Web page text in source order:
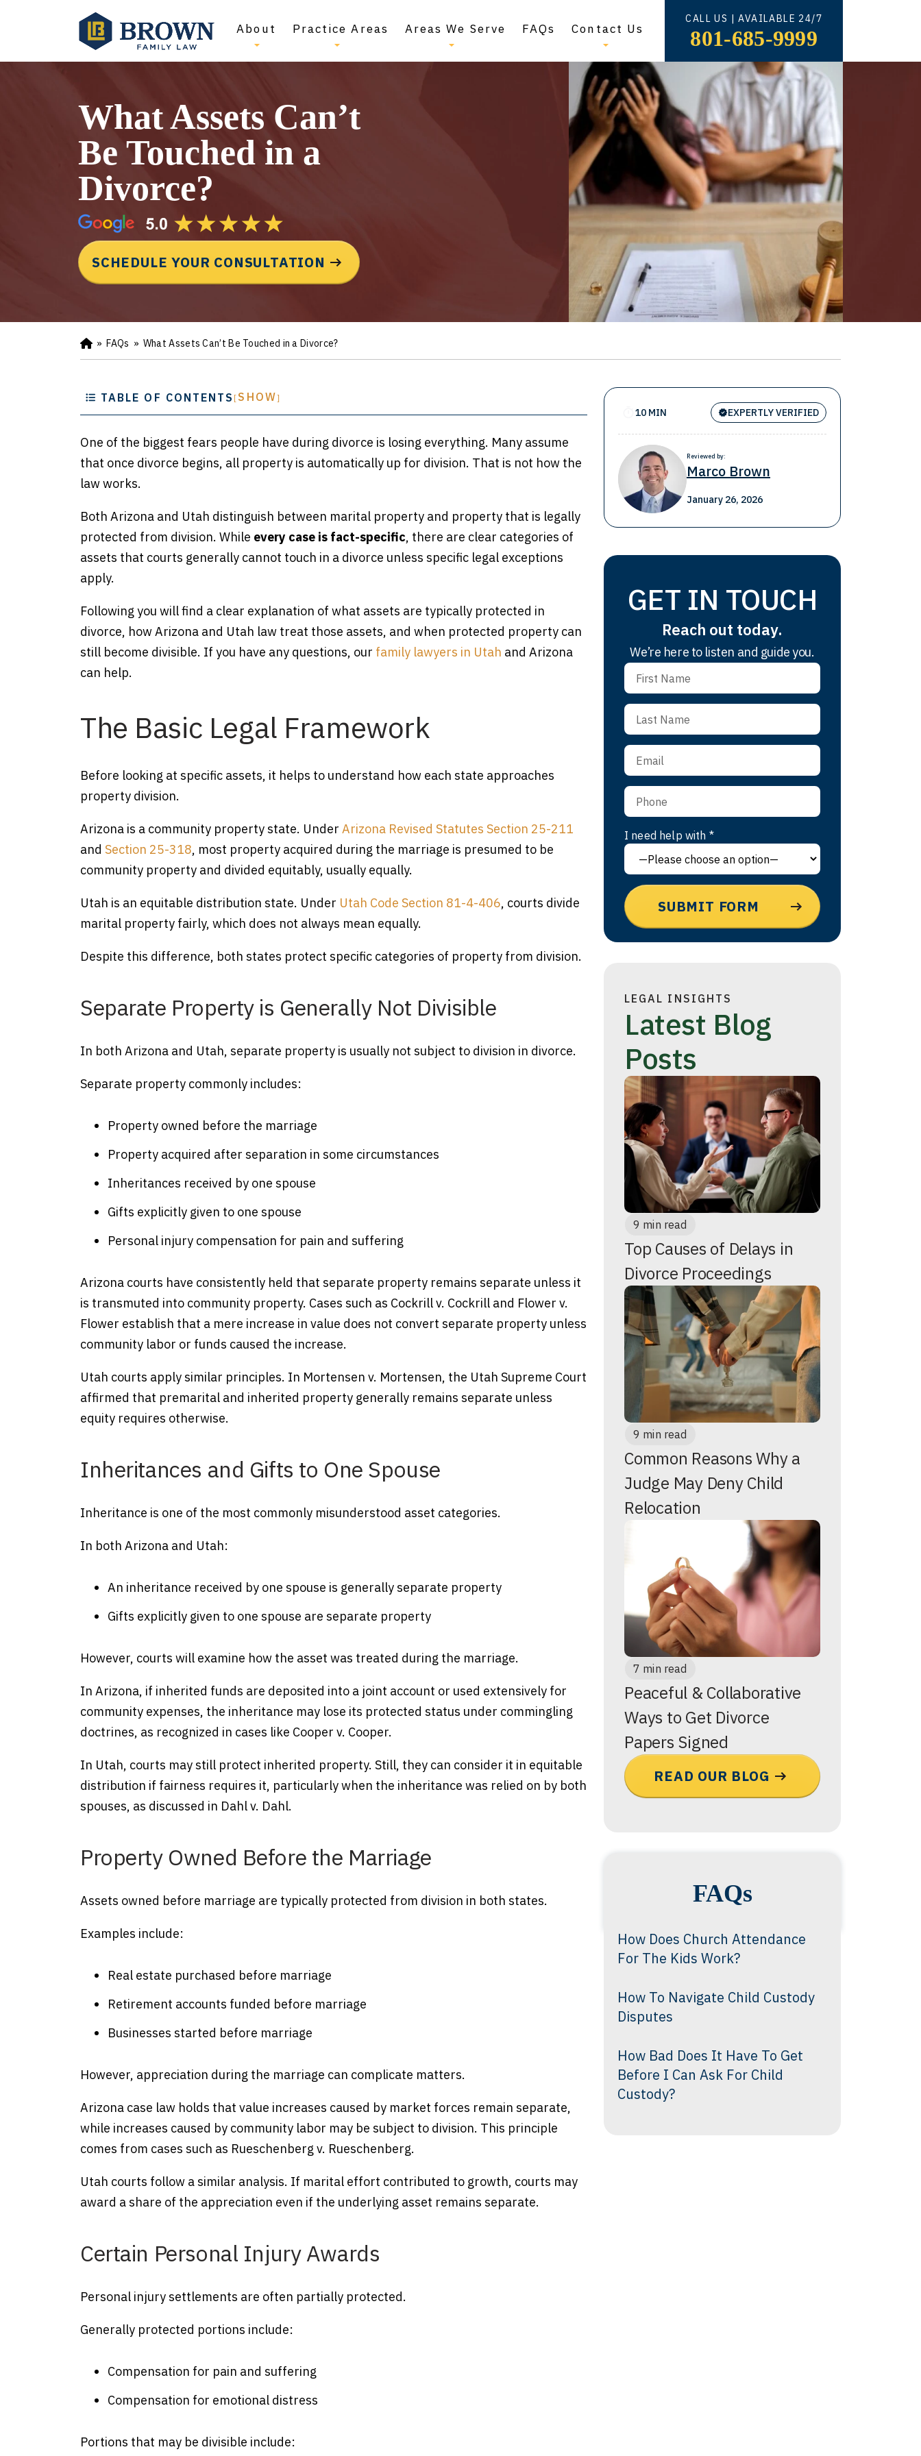
About Practice Areas Areas We Serve FAQs Contact Us
CALL US | AVAILABLE 24/7
801-685-9999
What Assets Can’t
Be Touched in a
Divorce?
SCHEDULE YOUR CONSULTATION
Ho
m
» FAQs » What Assets Can’t Be Touched in a Divorce?
TABLE OF CONTENTS[ SHOW]
One of the biggest fears people have during divorce is losing everything. Many assume
that once divorce begins, all property is automatically up for division. That is not how the
law works.
Both Arizona and Utah distinguish between marital property and property that is legally
protected from division. While every case is fact-specific, there are clear categories of
assets that courts generally cannot touch in a divorce unless specific legal exceptions
apply.
Following you will find a clear explanation of what assets are typically protected in
divorce, how Arizona and Utah law treat those assets, and when protected property can
still become divisible. If you have any questions, our family lawyers in Utah and Arizona
can help.
The Basic Legal Framework
Before looking at specific assets, it helps to understand how each state approaches
property division.
Arizona is a community property state. Under Arizona Revised Statutes Section 25-211
and Section 25-318, most property acquired during the marriage is presumed to be
community property and divided equitably, usually equally.
Utah is an equitable distribution state. Under Utah Code Section 81-4-406, courts divide
marital property fairly, which does not always mean equally.
Despite this difference, both states protect specific categories of property from division.
Separate Property is Generally Not Divisible
In both Arizona and Utah, separate property is usually not subject to division in divorce.
Separate property commonly includes:
Property owned before the marriage
Property acquired after separation in some circumstances
Inheritances received by one spouse
Gifts explicitly given to one spouse
Personal injury compensation for pain and suffering
Arizona courts have consistently held that separate property remains separate unless it
is transmuted into community property. Cases such as Cockrill v. Cockrill and Flower v.
Flower establish that a mere increase in value does not convert separate property unless
community labor or funds caused the increase.
Utah courts apply similar principles. In Mortensen v. Mortensen, the Utah Supreme Court
affirmed that premarital and inherited property generally remains separate unless
equity requires otherwise.
Inheritances and Gifts to One Spouse
Inheritance is one of the most commonly misunderstood asset categories.
In both Arizona and Utah:
An inheritance received by one spouse is generally separate property
Gifts explicitly given to one spouse are separate property
However, courts will examine how the asset was treated during the marriage.
In Arizona, if inherited funds are deposited into a joint account or used extensively for
community expenses, the inheritance may lose its protected status under commingling
doctrines, as recognized in cases like Cooper v. Cooper.
In Utah, courts may still protect inherited property. Still, they can consider it in equitable
distribution if fairness requires it, particularly when the inheritance was relied on by both
spouses, as discussed in Dahl v. Dahl.
Property Owned Before the Marriage
Assets owned before marriage are typically protected from division in both states.
Examples include:
Real estate purchased before marriage
Retirement accounts funded before marriage
Businesses started before marriage
However, appreciation during the marriage can complicate matters.
Arizona case law holds that value increases caused by market forces remain separate,
while increases caused by community labor may be subject to division. This principle
comes from cases such as Rueschenberg v. Rueschenberg.
Utah courts follow a similar analysis. If marital effort contributed to growth, courts may
award a share of the appreciation even if the underlying asset remains separate.
Certain Personal Injury Awards
Personal injury settlements are often partially protected.
Generally protected portions include:
Compensation for pain and suffering
Compensation for emotional distress
Portions that may be divisible include:
10 MIN EXPERTLY VERIFIED
Reviewed by:
Marco Brown
January 26, 2026
GET IN TOUCH
Reach out today.
We’re here to listen and guide you.
I need help with *
LEGAL INSIGHTS
Latest Blog
Posts
9 min read
Top Causes of Delays in
Divorce Proceedings
9 min read
Common Reasons Why a
Judge May Deny Child
Relocation
7 min read
Peaceful & Collaborative
Ways to Get Divorce
Papers Signed
READ OUR BLOG
FAQs
How Does Church Attendance
For The Kids Work?
How To Navigate Child Custody
Disputes
How Bad Does It Have To Get
Before I Can Ask For Child
Custody?